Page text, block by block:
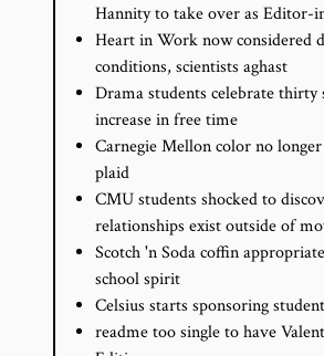
Hannity to take over as Editor­-
Heart in Work now considered
conditions, scientists aghast
Drama students celebrate thirty
increase in free time
Carnegie Mellon color no
plaid
CMU students shocked to
relationships exist outside of
Scotch 'n Soda coffin
school spirit
Celsius starts sponsoring
readme too single to have